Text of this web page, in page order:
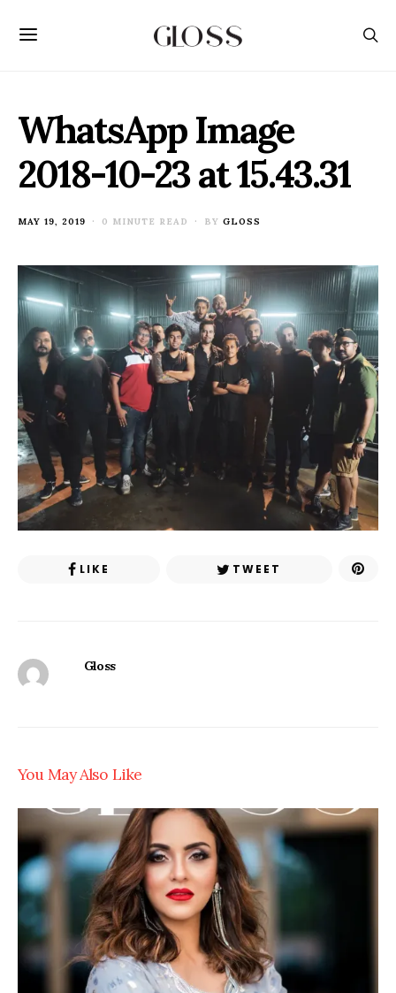
WhatsApp Image
2018-10-23 at 15.43.31
POSTED
MAY 19, 2019 0 MINUTE READ BY GLOSS
LIKE TWEET
Gloss
You May Also Like